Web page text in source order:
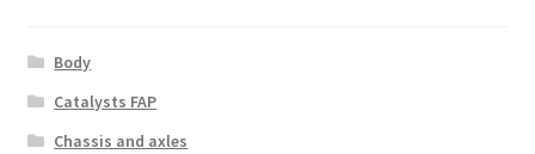
Body
Catalysts FAP
Chassis and axles